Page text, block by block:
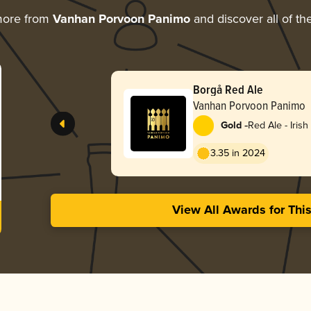
from Vanhan Porvoon Panimoand discover all of
Borgå Red Ale
Vanhan Porvoon Panimo
Gold -Red Ale - Irish
3.35 in 2024
View All Awards for